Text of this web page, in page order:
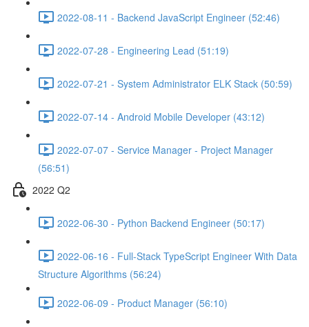
2022-08-11 - Backend JavaScript Engineer (52:46)
2022-07-28 - Engineering Lead (51:19)
2022-07-21 - System Administrator ELK Stack (50:59)
2022-07-14 - Android Mobile Developer (43:12)
2022-07-07 - Service Manager - Project Manager
(56:51)
2022 Q2
2022-06-30 - Python Backend Engineer (50:17)
2022-06-16 - Full-Stack TypeScript Engineer With Data
Structure Algorithms (56:24)
2022-06-09 - Product Manager (56:10)